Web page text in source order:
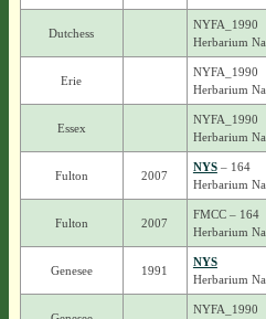
Dutchess
NYFA_1990
Herbarium
Erie
NYFA_1990
Herbarium
Essex
NYFA_1990
Herbarium
Fulton 2007
NYS– 164
Herbarium
Fulton 2007
FMCC – 164
Herbarium
Genesee 1991
NYS
Herbarium
NYFA_1990